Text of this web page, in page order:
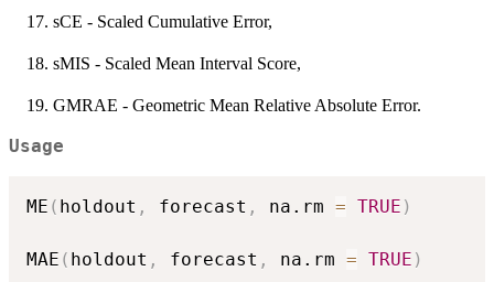
sCE - Scaled Cumulative Error,
sMIS - Scaled Mean Interval Score,
GMRAE - Geometric Mean Relative Absolute Error.
Usage
ME ( holdout , forecast , na.rm = TRUE )
MAE ( holdout , forecast , na.rm = TRUE )